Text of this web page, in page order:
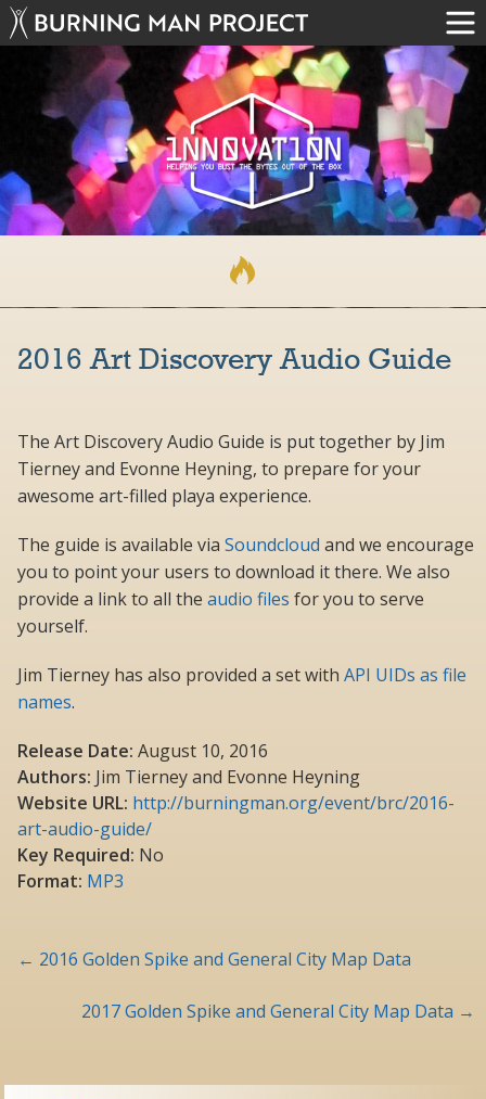
2016 Art Discovery Audio Guide
The Art Discovery Audio Guide is put together by Jim
Tierney and Evonne Heyning, to prepare for your
awesome art-filled playa experience.
The guide is available via Soundcloud and we encourage
you to point your users to download it there. We also
provide a link to all the audio files for you to serve
yourself.
Jim Tierney has also provided a set with API UIDs as file
names.
Release Date: August 10, 2016
Authors: Jim Tierney and Evonne Heyning
Website URL: http://burningman.org/event/brc/2016-
art-audio-guide/
Key Required: No
Format: MP3
Post
navigation
← 2016 Golden Spike and General City Map Data
2017 Golden Spike and General City Map Data →